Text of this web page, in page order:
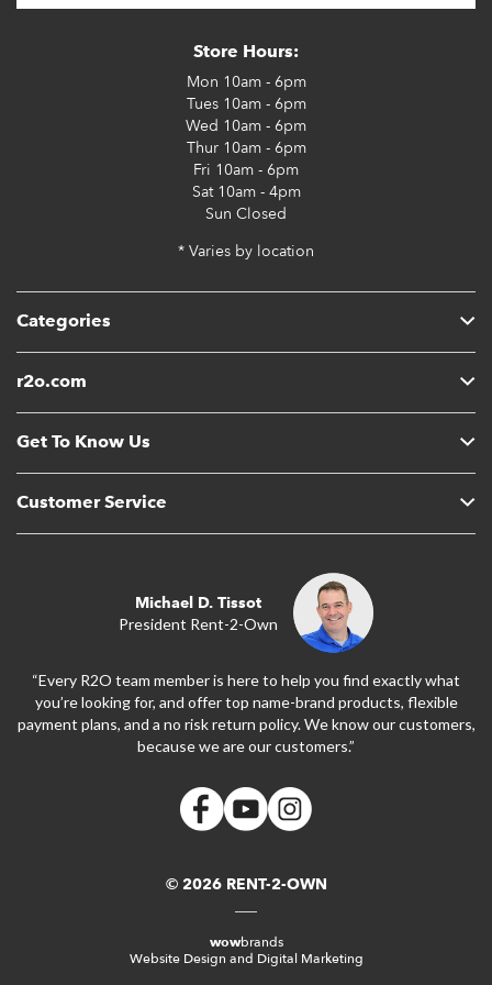
Categories
r2o.com
Get To Know Us
Customer Service
Store Hours:
Mon 10am - 6pm
Tues10am - 6pm
Wed 10am - 6pm
Thur10am - 6pm
Fri 10am - 6pm
Sat10am - 4pm
Sun Closed
* Varies by location
Michael D. Tissot
President Rent-2-Own
“Every R2O team member is here to help you find exactly what
you’re looking for, and offer top name-brand products, flexible
payment plans, and a no risk return policy. We know our customers,
because we are our customers.”
© 2026 RENT-2-OWN
wowbrands
Website Design and Digital Marketing